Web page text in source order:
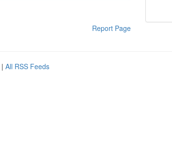
Report Page
| All RSS Feeds